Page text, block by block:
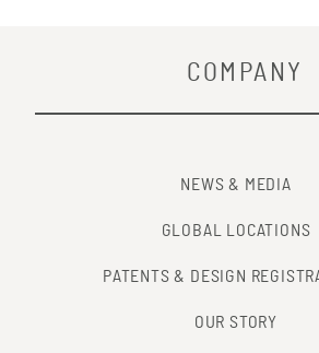
COMPANY
NEWS & MEDIA
GLOBAL LOCATIONS
PATENTS & DESIGN
OUR STORY